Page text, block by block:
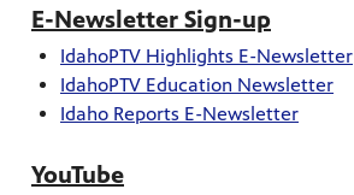
E-Newsletter Sign-up
IdahoPTV Highlights E-Newsletter
IdahoPTV Education Newsletter
Idaho Reports E-Newsletter
YouTube